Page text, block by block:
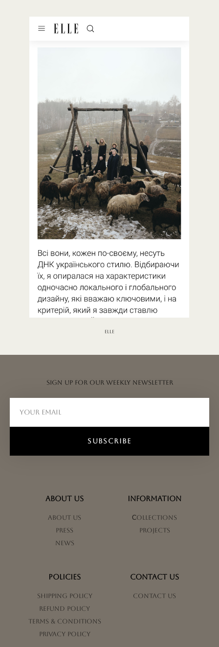
ELLE
Sign up for our weekly newsletter
SUBSCRIBE
ABOUT US
About us
Press
News
INFORMATION
Сollections
Projects
POLICIES
Shipping Policy
Refund Policy
Terms & Conditions
Privacy Policy
CONTACT US
Contact us